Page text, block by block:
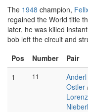
The 1948 champion,
regained the World title
later, he was killed
bob left the circuit and
Pos
Number Pair
1
11
Anderl
Ostler
Lorenz
Nieberl